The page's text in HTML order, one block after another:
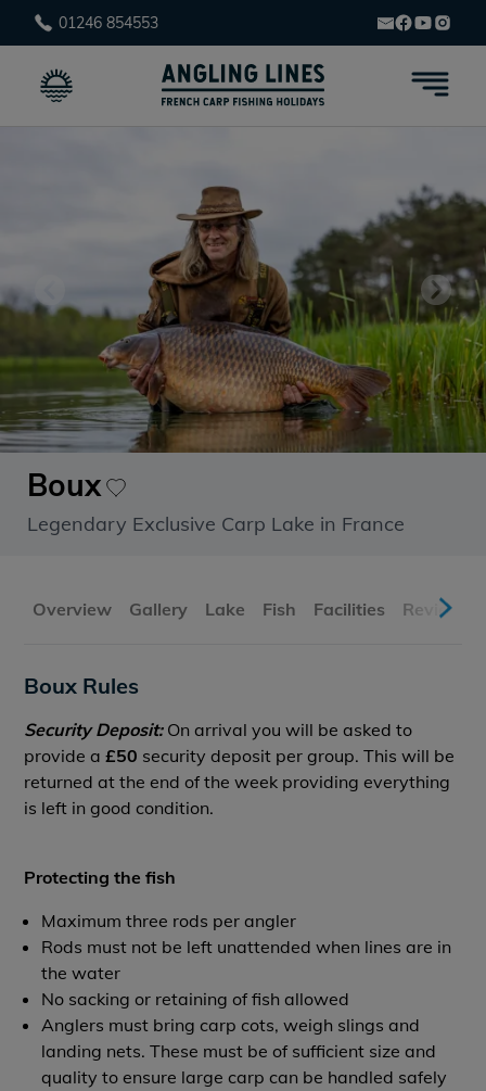
01246 854553
Boux
Legendary Exclusive Carp Lake in France
Overview Gallery Lake Fish Facilities Reviews
Boux Rules
Security Deposit:On arrival you will be asked to
provide a£50 security deposit per group. This will be
returned at the end of the week providing everything
is left in good condition.
Protecting the fish
Maximum three rods per angler
Rods must not be left unattended when lines are in
the water
No sacking or retaining of fish allowed
Anglers must bring carp cots, weigh slings and
landing nets. These must be of sufficient size and
quality to ensure large carp can be handled safely